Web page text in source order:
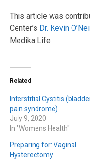
This article was
Center’s Dr. Kevin O’Neil
Medika Life
Related
Interstitial Cystitis
pain syndrome)
July 9, 2020
In "Womens Health"
Preparing for: Vaginal
Hysterectomy